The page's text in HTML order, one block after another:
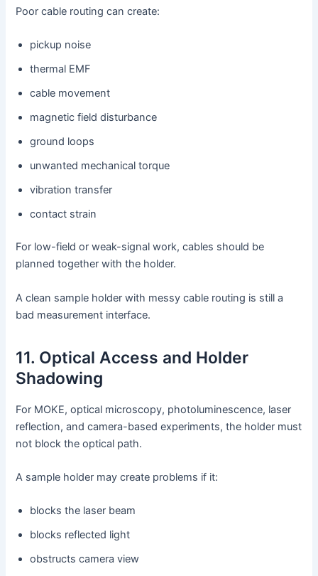
Poor cable routing can create:
pickup noise
thermal EMF
cable movement
magnetic field disturbance
ground loops
unwanted mechanical torque
vibration transfer
contact strain
For low-field or weak-signal work, cables should be
planned together with the holder.
A clean sample holder with messy cable routing is still a
bad measurement interface.
11. Optical Access and Holder
Shadowing
For MOKE, optical microscopy, photoluminescence, laser
reflection, and camera-based experiments, the holder must
not block the optical path.
A sample holder may create problems if it:
blocks the laser beam
blocks reflected light
obstructs camera view